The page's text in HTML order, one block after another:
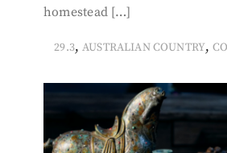
homestead […]
29.3, AUSTRALIAN COUNTRY,